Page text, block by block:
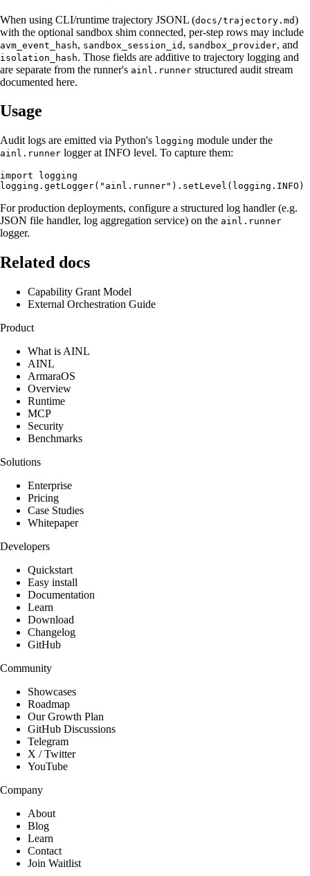
When using CLI/runtime trajectory JSONL (docs/trajectory.md)
with the optional sandbox shim connected, per-step rows may include
avm_event_hash, sandbox_session_id , sandbox_provider, and
isolation_hash. Those fields are additive to trajectory logging and
are separate from the runner's ainl.runner structured audit stream
documented here.
Usage
Audit logs are emitted via Python's logging module under the
ainl.runner logger at INFO level. To capture them:
import logging
For production deployments, configure a structured log handler (e.g.
JSON file handler, log aggregation service) on the ainl.runner
logger.
Related docs
Capability Grant Model
External Orchestration Guide
Product
What is AINL
AINL
ArmaraOS
Overview
Runtime
MCP
Security
Benchmarks
Solutions
Enterprise
Pricing
Case Studies
Whitepaper
Developers
Quickstart
Easy install
Documentation
Learn
Download
Changelog
GitHub
Community
Showcases
Roadmap
Our Growth Plan
GitHub Discussions
Telegram
X / Twitter
YouTube
Company
About
Blog
Learn
Contact
Join Waitlist